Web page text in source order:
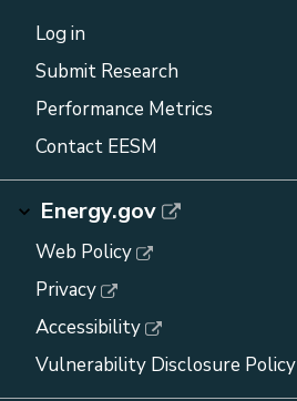
Log in
Submit Research
Performance Metrics
Contact EESM
Energy.gov
Web Policy
Privacy
Accessibility
Vulnerability Disclosure Policy